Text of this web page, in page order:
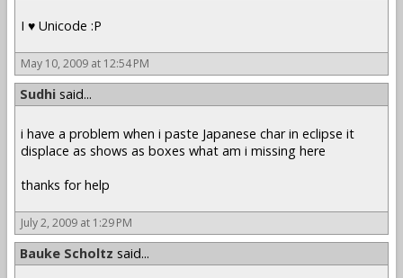
I ♥ Unicode :P
May 10, 2009 at 12:54 PM
Sudhi said...
i have a problem when i paste Japanese char in eclipse it
displace as shows as boxes what am i missing here
thanks for help
July 2, 2009 at 1:29 PM
Bauke Scholtz said...